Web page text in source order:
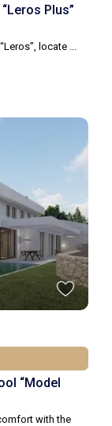
Plus”
locate ...
“Model
with the